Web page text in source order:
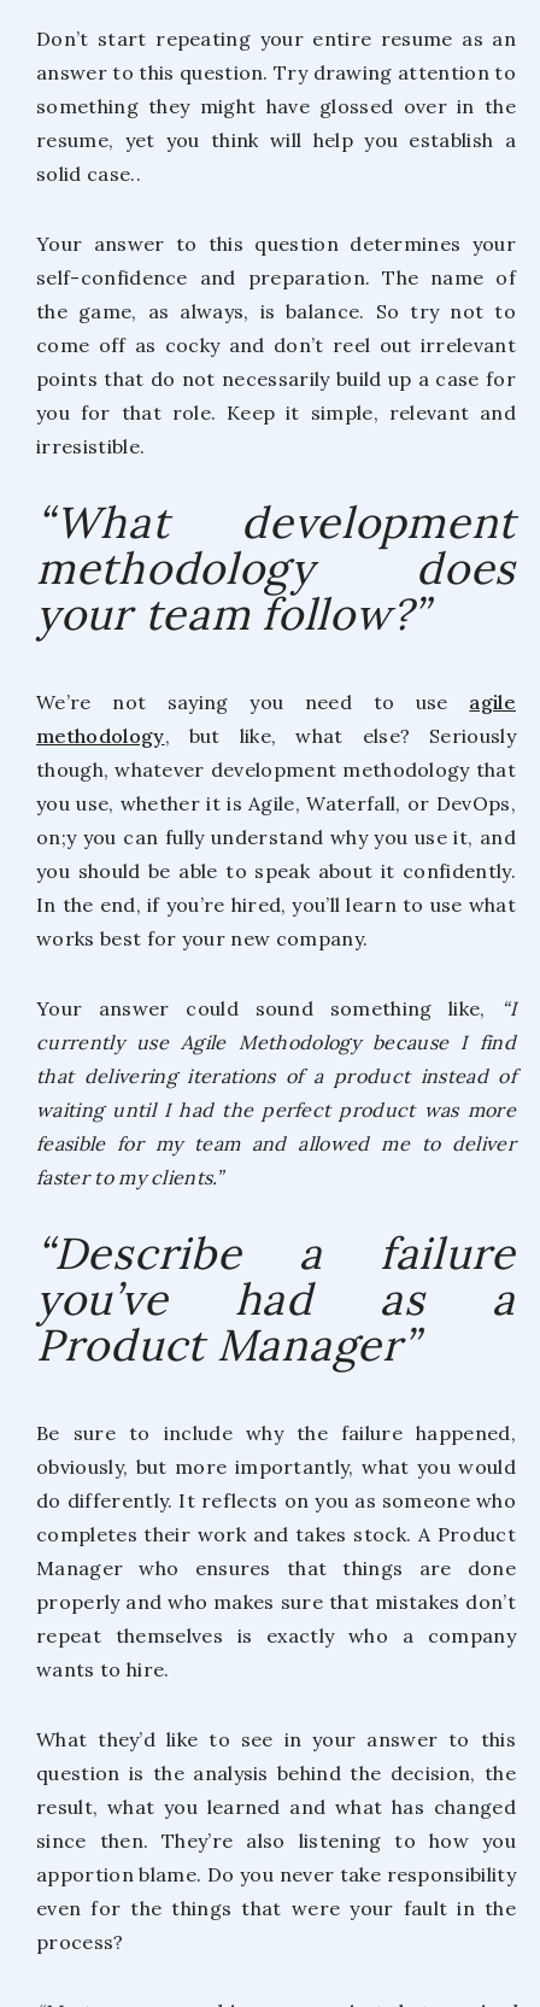
Don’t start repeating your entire resume as an
answer to this question. Try drawing attention to
something they might have glossed over in the
resume, yet you think will help you establish a
solid case..
Your answer to this question determines your
self-confidence and preparation. The name of
the game, as always, is balance. So try not to
come off as cocky and don’t reel out irrelevant
points that do not necessarily build up a case for
you for that role. Keep it simple, relevant and
irresistible.
“What development
methodology does
your team follow?”
We’re not saying you need to use agile
methodology, but like, what else? Seriously
though, whatever development methodology that
you use, whether it is Agile, Waterfall, or DevOps,
on;y you can fully understand why you use it, and
you should be able to speak about it confidently.
In the end, if you’re hired, you’ll learn to use what
works best for your new company.
Your answer could sound something like,
“I
currently use Agile Methodology because I find
that delivering iterations of a product instead of
waiting until I had the perfect product was more
feasible for my team and allowed me to deliver
faster to my clients.”
“Describe a failure
you’ve had as a
Product Manager”
Be sure to include why the failure happened,
obviously, but more importantly, what you would
do differently. It reflects on you as someone who
completes their work and takes stock. A Product
Manager who ensures that things are done
properly and who makes sure that mistakes don’t
repeat themselves is exactly who a company
wants to hire.
What they’d like to see in your answer to this
question is the analysis behind the decision, the
result, what you learned and what has changed
since then. They’re also listening to how you
apportion blame. Do you never take responsibility
even for the things that were your fault in the
process?